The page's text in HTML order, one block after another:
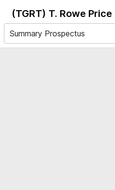
(TGRT) T. Rowe
Summary Prospectus